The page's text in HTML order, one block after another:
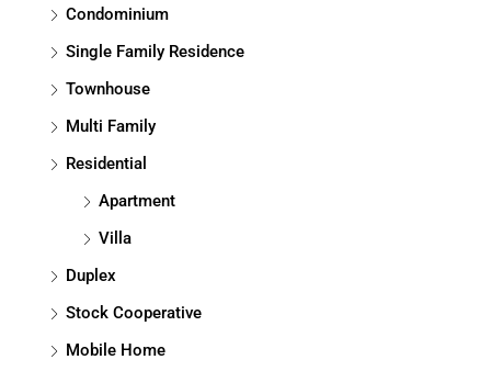
Condominium
Single Family Residence
Townhouse
Multi Family
Residential
Apartment
Villa
Duplex
Stock Cooperative
Mobile Home